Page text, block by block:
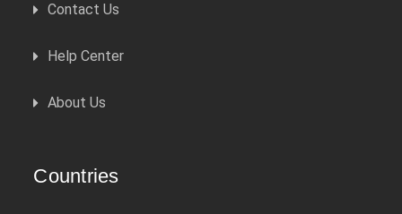
Contact Us
Help Center
About Us
Countries